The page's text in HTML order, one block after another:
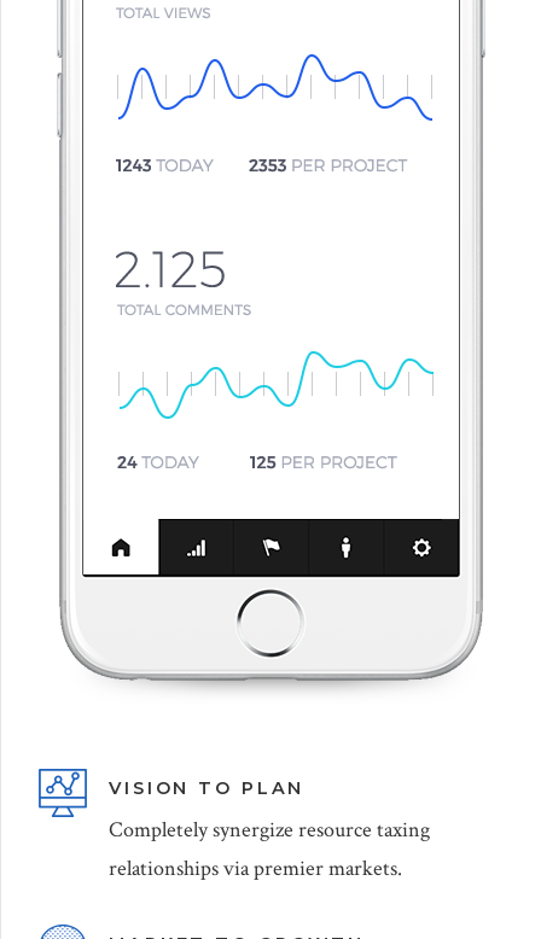
VISION TO PLAN
Completely synergize resource taxing
relationships via premier markets.